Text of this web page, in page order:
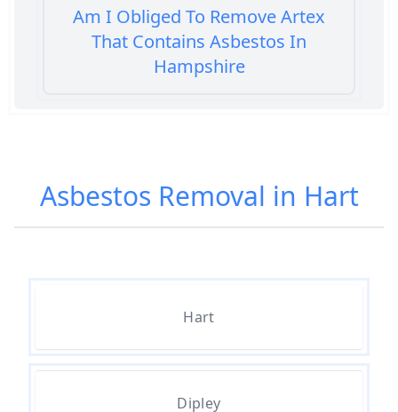
Am I Obliged To Remove Artex
That Contains Asbestos In
Hampshire
Grants For Asbestos Removal In
Hampshire
Asbestos Removal in Hart
Hart
Dipley